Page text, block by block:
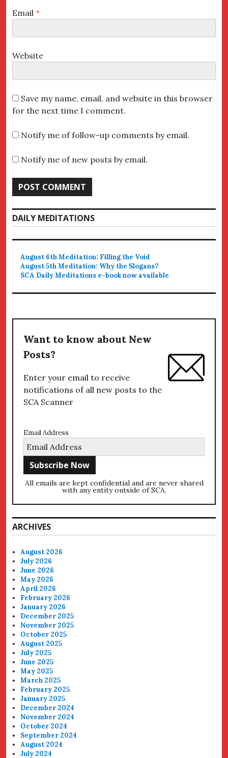
Email *
Website
Save my name, email, and website in this browser
for the next time I comment.
Notify me of follow-up comments by email.
Notify me of new posts by email.
DAILY MEDITATIONS
August 6th Meditation: Filling the Void
August 5th Meditation: Why the Slogans?
SCA Daily Meditations e-book now available
Want to know about New
Posts?
Enter your email to receive
notifications of all new posts to the
SCA Scanner
Email Address
All emails are kept confidential and are never shared
with any entity outside of SCA.
ARCHIVES
August 2026
July 2026
June 2026
May 2026
April 2026
February 2026
January 2026
December 2025
November 2025
October 2025
August 2025
July 2025
June 2025
May 2025
March 2025
February 2025
January 2025
December 2024
November 2024
October 2024
September 2024
August 2024
July 2024